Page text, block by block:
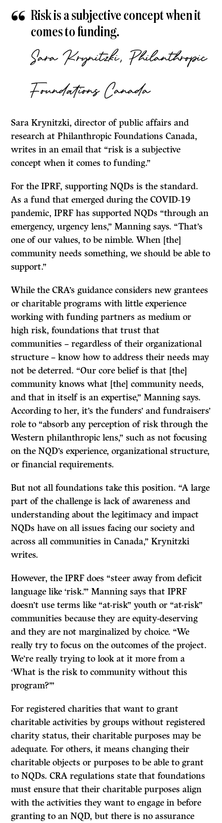
Risk is a subjective concept when it
comes to funding.
Sara Krynitzki, Philanthropic
Foundations Canada
Sara Krynitzki, director of public affairs and
research at Philanthropic Foundations Canada,
writes in an email that “risk is a subjective
concept when it comes to funding.”
For the IPRF, supporting NQDs is the standard.
As a fund that emerged during the COVID-19
pandemic, IPRF has supported NQDs “through an
emergency, urgency lens,” Manning says. “That’s
one of our values, to be nimble. When [the]
community needs something, we should be able to
support.”
While the CRA’s guidance considers new grantees
or charitable programs with little experience
working with funding partners as medium or
high risk, foundations that trust that
communities – regardless of their organizational
structure – know how to address their needs may
not be deterred. “Our core belief is that [the]
community knows what [the] community needs,
and that in itself is an expertise,” Manning says.
According to her, it’s the funders’ and fundraisers’
role to “absorb any perception of risk through the
Western philanthropic lens,” such as not focusing
on the NQD’s experience, organizational structure,
or financial requirements.
But not all foundations take this position. “A large
part of the challenge is lack of awareness and
understanding about the legitimacy and impact
NQDs have on all issues facing our society and
across all communities in Canada,” Krynitzki
writes.
However, the IPRF does “steer away from deficit
language like ‘risk.’” Manning says that IPRF
doesn’t use terms like “at-risk” youth or “at-risk”
communities because they are equity-deserving
and they are not marginalized by choice. “We
really try to focus on the outcomes of the project.
We’re really trying to look at it more from a
‘What is the risk to community without this
program?’”
For registered charities that want to grant
charitable activities by groups without registered
charity status, their charitable purposes may be
adequate. For others, it means changing their
charitable objects or purposes to be able to grant
to NQDs. CRA regulations state that foundations
must ensure that their charitable purposes align
with the activities they want to engage in before
granting to an NQD, but there is no assurance